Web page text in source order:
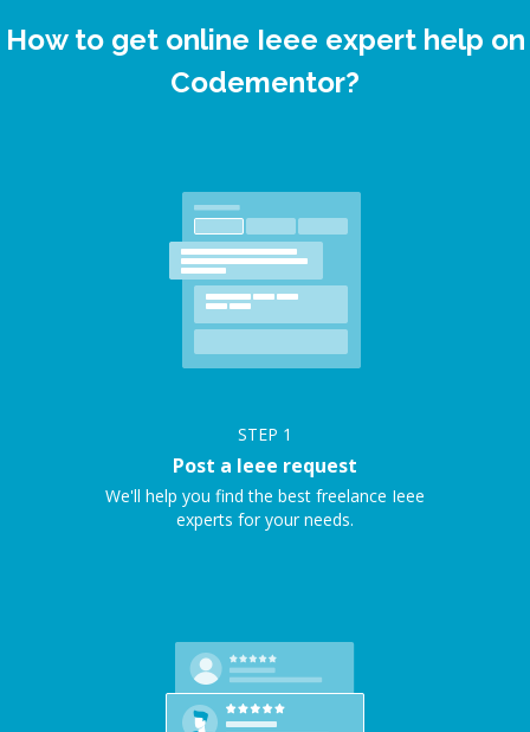
How to get online Ieee expert help on
Codementor?
STEP 1
Post a Ieee request
We'll help you find the best freelance Ieee
experts for your needs.